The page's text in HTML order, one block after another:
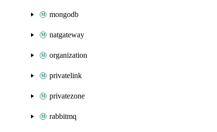
mongodb
natgateway
organization
privatelink
privatezone
rabbitmq